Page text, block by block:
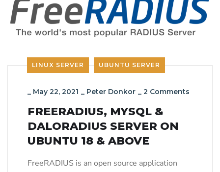
LINUX SERVER UBUNTU SERVER
_ May 22, 2021 _ Peter Donkor _ 2 Comments
FREERADIUS, MYSQL &
DALORADIUS SERVER ON
UBUNTU 18 & ABOVE
FreeRADIUS is an open source application